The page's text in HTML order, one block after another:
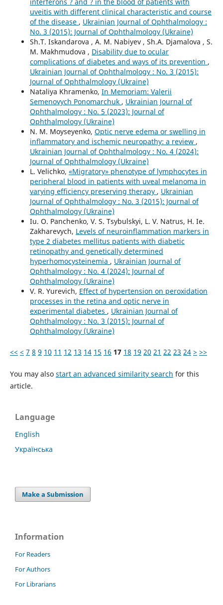
uveitis with different clinical characteristic and course
of the disease , Ukrainian Journal of Ophthalmology :
No. 3 (2015): Journal of Ophthalmology (Ukraine)
Sh.T. Iskandarova , A. M. Nabiyev , Sh.A. Djamalova , S.
M. Makhmudova , Disability due to ocular
complications of diabetes and ways of its prevention ,
Ukrainian Journal of Ophthalmology : No. 3 (2015):
Journal of Ophthalmology (Ukraine)
Nataliya Khramenko, In Memoriam: Valerii
Semenovych Ponomarchuk , Ukrainian Journal of
Ophthalmology : No. 5 (2023): Journal of
Ophthalmology (Ukraine)
N. M. Moyseyenko, Optic nerve edema or swelling in
inflammatory and ischemic neuropathy: a review ,
Ukrainian Journal of Ophthalmology : No. 4 (2024):
Journal of Ophthalmology (Ukraine)
L. Velichko, «Migratory» phenotype of lymphocytes in
peripheral blood in patients with uveal melanoma in
varying efficiency preserving therapy , Ukrainian
Journal of Ophthalmology : No. 3 (2015): Journal of
Ophthalmology (Ukraine)
Iu. O. Panchenko, V. S. Tsybulskyi, L. V. Natrus, H. Ie.
Zakharevych, Levels of neuroinflammation markers in
type 2 diabetes mellitus patients with diabetic
retinopathy and genetically determined
hyperhomocysteinemia , Ukrainian Journal of
Ophthalmology : No. 4 (2024): Journal of
Ophthalmology (Ukraine)
V. R. Yurevich, Effect of hypertension on peroxidation
processes in the retina and optic nerve in
experimental diabetes , Ukrainian Journal of
Ophthalmology : No. 3 (2015): Journal of
Ophthalmology (Ukraine)
<< < 7 8 9 10 11 12 13 14 15 16 17 18 19 20 21 22 23 24 > >>
You may also start an advanced similarity search for this
article.
Language
English
Українська
Make a Submission
Information
For Readers
For Authors
For Librarians